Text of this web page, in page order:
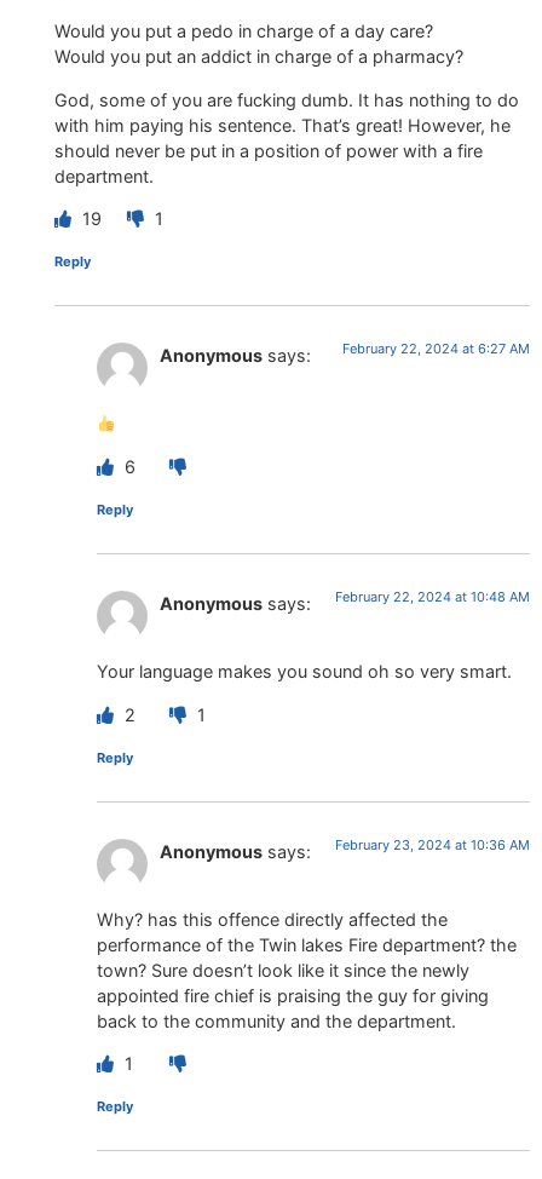
Would you put a pedo in charge of a day care?
Would you put an addict in charge of a pharmacy?
God, some of you are fucking dumb. It has nothing to do
with him paying his sentence. That’s great! However, he
should never be put in a position of power with a fire
department.
19 1
Reply
Anonymous says: February 22, 2024 at 6:27 AM
6
Reply
Anonymous says: February 22, 2024 at 10:48 AM
Your language makes you sound oh so very smart.
2 1
Reply
Anonymous says: February 23, 2024 at 10:36 AM
Why? has this offence directly affected the
performance of the Twin lakes Fire department? the
town? Sure doesn’t look like it since the newly
appointed fire chief is praising the guy for giving
back to the community and the department.
1
Reply